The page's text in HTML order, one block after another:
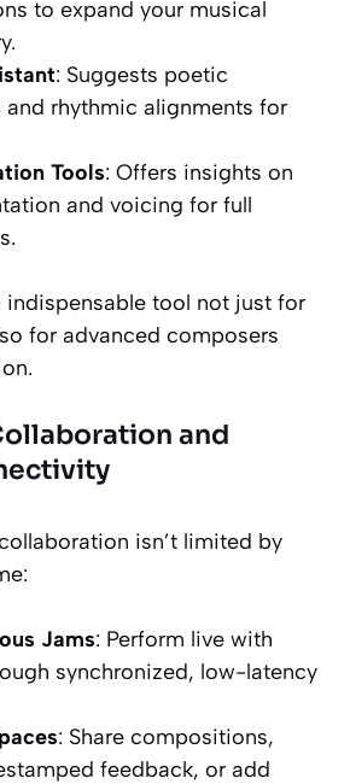
to expand your musical
: Suggests poetic
and rhythmic alignments for
Tools: Offers insights on
and voicing for full
indispensable tool not just for
for advanced composers
and
isn’t limited by
Jams: Perform live with
synchronized, low-latency
: Share compositions,
feedback, or add